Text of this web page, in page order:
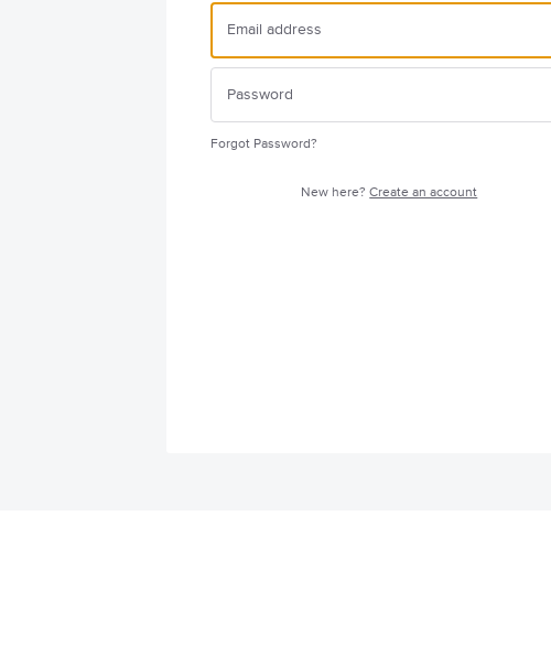
Forgot Password?
New here?Create an account